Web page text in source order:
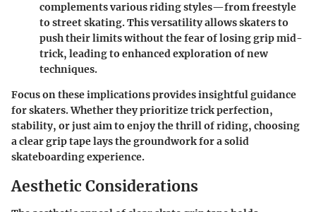
complements various riding styles—from freestyle
to street skating. This versatility allows skaters to
push their limits without the fear of losing grip mid-
trick, leading to enhanced exploration of new
techniques.
Focus on these implications provides insightful guidance
for skaters. Whether they prioritize trick perfection,
stability, or just aim to enjoy the thrill of riding, choosing
a clear grip tape lays the groundwork for a solid
skateboarding experience.
Aesthetic Considerations